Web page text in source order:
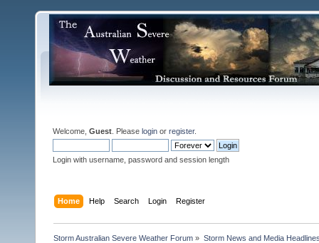
Welcome, Guest . Please login or register.
Login with username, password and session length
Home Help Search Login Register
Storm Australian Severe Weather Forum » Storm News and Media